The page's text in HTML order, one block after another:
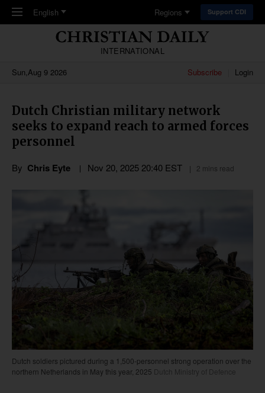
Skip to main content
English Regions Support CDI
INTERNATIONAL
Sun,Aug 9 2026
Subscribe Login
Dutch Christian military network
seeks to expand reach to armed forces
personnel
By Chris Eyte Nov 20, 2025 20:40 EST 2 mins read
Dutch soldiers pictured during a 1,500-personnel strong operation over the
northern Netherlands in May this year, 2025 Dutch Ministry of Defence